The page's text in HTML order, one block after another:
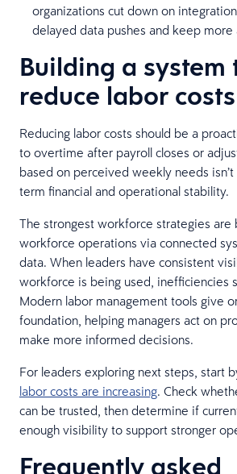
organizations cut down on
delayed data pushes and keep more
Building a system
reduce labor costs
Reducing labor costs should be a
to overtime after payroll closes or
based on perceived weekly needs
term financial and operational stability.
The strongest workforce strategies are
workforce operations via connected
data. When leaders have consistent
workforce is being used, inefficiencies
Modern labor management tools give
foundation, helping managers act on
make more informed decisions.
For leaders exploring next steps, start
labor costs are increasing. Check
can be trusted, then determine if
enough visibility to support stronger
Frequently asked